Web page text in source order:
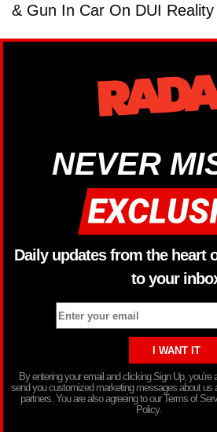
& Gun In Car On DUI
NEVER
Daily updates from the heart
to your
By entering your email and clicking Sign Up, you’re
send you customized marketing messages about us
partners. You are also agreeing to our Terms of
Policy.